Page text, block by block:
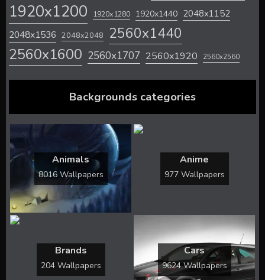
1920x1200 1920x1280 1920x1440 2048x1152
2048x1536 2048x2048 2560x1440
2560x1600 2560x1707 2560x1920 2560x2560
Backgrounds categories
Animals
8016 Wallpapers
Anime
977 Wallpapers
Brands
204 Wallpapers
Cars
9624 Wallpapers